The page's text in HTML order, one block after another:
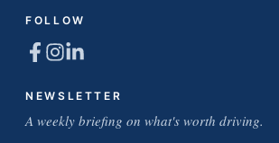
FOLLOW
NEWSLETTER
A weekly briefing on what's worth driving.